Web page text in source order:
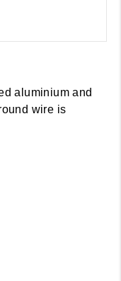
aluminium and
wire is